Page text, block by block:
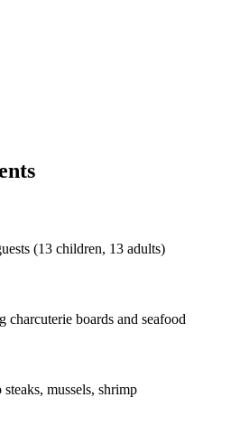
(13 children, 13 adults)
charcuterie boards and seafood
mussels, shrimp